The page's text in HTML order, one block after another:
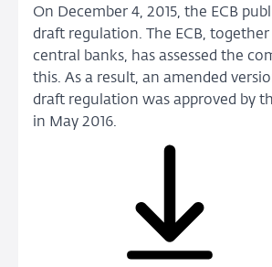
On December 4, 2015, the ECB
draft regulation. The ECB,
central banks, has assessed the
this. As a result, an amended
draft regulation was approved by
in May 2016.